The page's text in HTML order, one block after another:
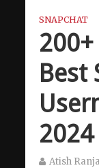
SNAPCHAT
Best
2024
Atish